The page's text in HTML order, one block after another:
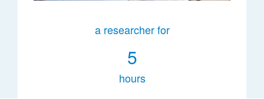
a researcher for
5
hours